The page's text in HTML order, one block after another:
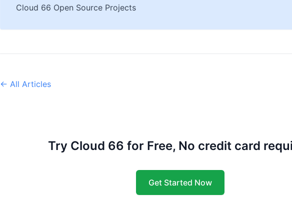
Cloud 66 Open Source Projects
← All Articles
Try Cloud 66 for Free, No credit card
Get Started Now